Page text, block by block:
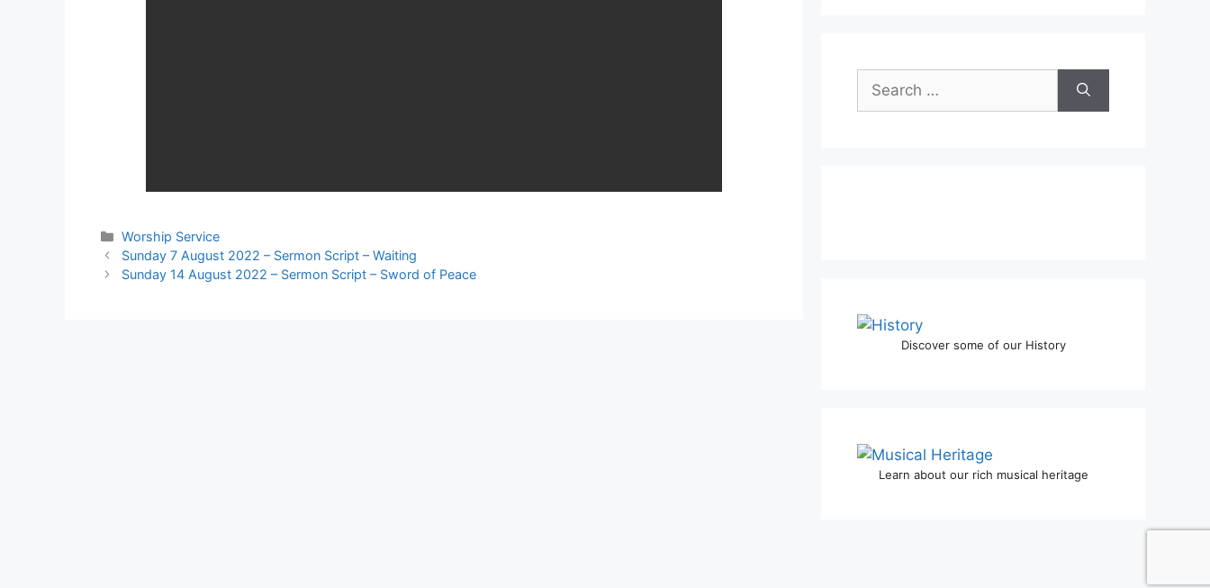
Worship Service
Sunday 7 August 2022 – Sermon Script – Waiting
Sunday 14 August 2022 – Sermon Script – Sword of Peace
Discover some of our History
Learn about our rich musical heritage